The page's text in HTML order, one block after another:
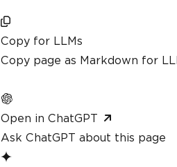
Copy for LLMs
Copy page as Markdown for
Open in ChatGPT
Ask ChatGPT about this page